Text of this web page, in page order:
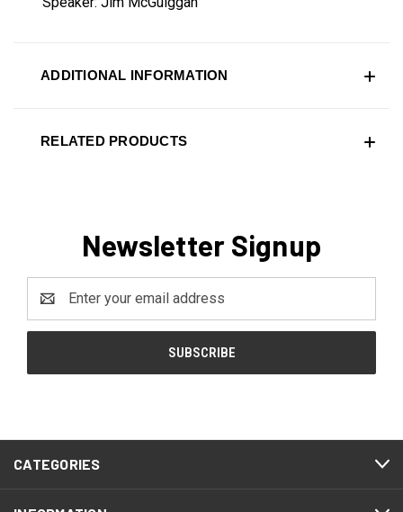
ADDITIONAL INFORMATION
RELATED PRODUCTS
Newsletter Signup
Address
CATEGORIES